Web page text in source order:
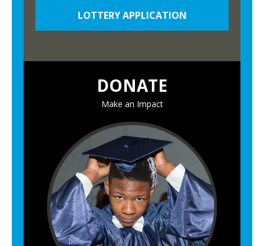
LOTTERY APPLICATION
DONATE
Make an Impact